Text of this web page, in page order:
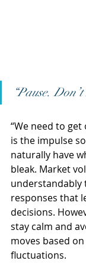
“Pause.
“We need to
is the impulse
naturally have
bleak. Market
understandably
responses that
decisions.
stay calm and
moves based
fluctuations.